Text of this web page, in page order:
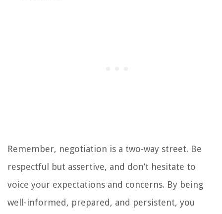
Remember, negotiation is a two-way street. Be
respectful but assertive, and don’t hesitate to
voice your expectations and concerns. By being
well-informed, prepared, and persistent, you